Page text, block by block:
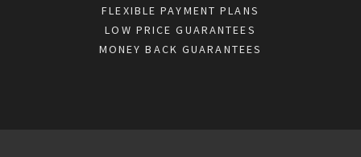
FLEXIBLE PAYMENT PLANS
LOW PRICE GUARANTEES
MONEY BACK GUARANTEES